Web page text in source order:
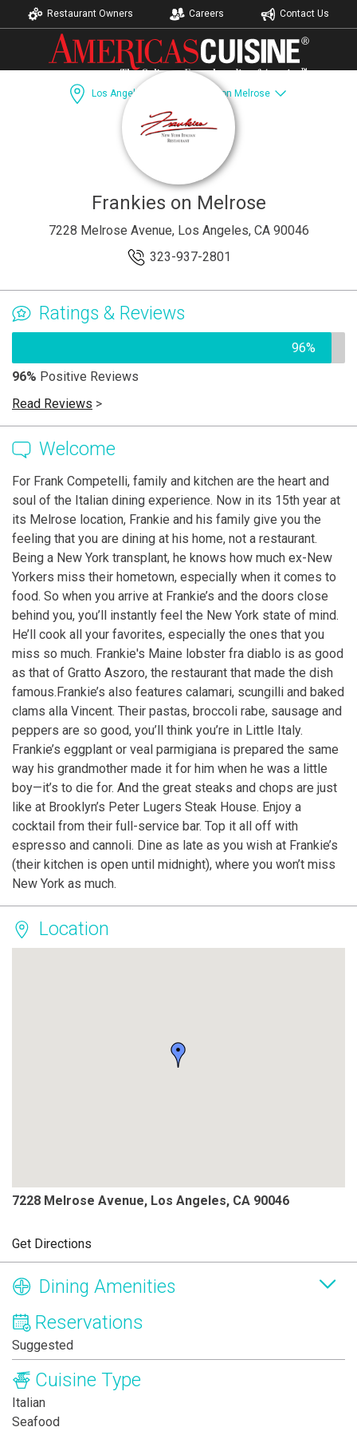
Restaurant Owners Careers Contact Us
Los Angeles, CA Frankies on Melrose
Recipes Catering Accomodations
Frankies on Melrose
7228 Melrose Avenue, Los Angeles, CA 90046
323-937-2801
Ratings & Reviews
96%
96% Positive Reviews
Read Reviews >
Welcome
For Frank Competelli, family and kitchen are the heart and
soul of the Italian dining experience. Now in its 15th year at
its Melrose location, Frankie and his family give you the
feeling that you are dining at his home, not a restaurant.
Being a New York transplant, he knows how much ex-New
Yorkers miss their hometown, especially when it comes to
food. So when you arrive at Frankie’s and the doors close
behind you, you’ll instantly feel the New York state of mind.
He’ll cook all your favorites, especially the ones that you
miss so much. Frankie's Maine lobster fra diablo is as good
as that of Gratto Aszoro, the restaurant that made the dish
famous.Frankie’s also features calamari, scungilli and baked
clams alla Vincent. Their pastas, broccoli rabe, sausage and
peppers are so good, you’ll think you’re in Little Italy.
Frankie’s eggplant or veal parmigiana is prepared the same
way his grandmother made it for him when he was a little
boy—it’s to die for. And the great steaks and chops are just
like at Brooklyn’s Peter Lugers Steak House. Enjoy a
cocktail from their full-service bar. Top it all off with
espresso and cannoli. Dine as late as you wish at Frankie’s
(their kitchen is open until midnight), where you won’t miss
New York as much.
Location
7228 Melrose Avenue, Los Angeles, CA 90046
Get Directions
Dining Amenities
Reservations
Suggested
Cuisine Type
Italian
Seafood